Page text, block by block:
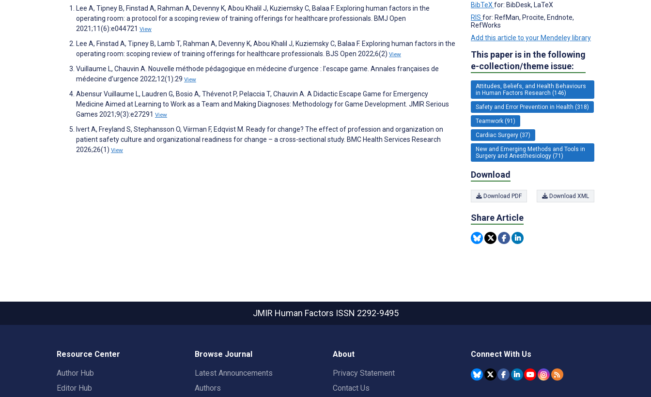
Lee A, Tipney B, Finstad A, Rahman A, Devenny K, Abou Khalil J, Kuziemsky C, Balaa F. Exploring human factors in the
operating room: a protocol for a scoping review of training offerings for healthcare professionals. BMJ Open
2021;11(6):e044721 View
Lee A, Finstad A, Tipney B, Lamb T, Rahman A, Devenny K, Abou Khalil J, Kuziemsky C, Balaa F. Exploring human factors in the
operating room: scoping review of training offerings for healthcare professionals. BJS Open 2022;6(2) View
Vuillaume L, Chauvin A. Nouvelle méthode pédagogique en médecine d’urgence : l’escape game. Annales françaises de
médecine d’urgence 2022;12(1):29 View
Abensur Vuillaume L, Laudren G, Bosio A, Thévenot P, Pelaccia T, Chauvin A. A Didactic Escape Game for Emergency
Medicine Aimed at Learning to Work as a Team and Making Diagnoses: Methodology for Game Development. JMIR Serious
Games 2021;9(3):e27291 View
Ivert A, Freyland S, Stephansson O, Viirman F, Edqvist M. Ready for change? The effect of profession and organization on
patient safety culture and organizational readiness for change – a cross-sectional study. BMC Health Services Research
2026;26(1) View
BibTeX for: BibDesk, LaTeX
RIS for: RefMan, Procite, Endnote,
RefWorks
Add this article to your Mendeley library
This paper is in the following
e-collection/theme issue:
Attitudes, Beliefs, and Health Behaviours
in Human Factors Research (146)
Safety and Error Prevention in Health (318)
Teamwork (91)
Cardiac Surgery (37)
New and Emerging Methods and Tools in
Surgery and Anesthesiology (71)
Download
Download PDF Download XML
Share Article
JMIR Human Factors ISSN 2292-9495
Resource Center
Author Hub
Editor Hub
Browse Journal
Latest Announcements
Authors
About
Privacy Statement
Contact Us
Connect With Us